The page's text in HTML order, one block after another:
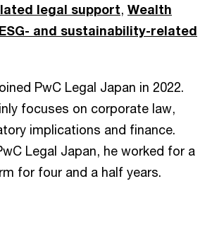
legal support, Wealth
ESG- and sustainability-related
PwC Legal Japan in 2022.
focuses on corporate law,
implications and finance.
Legal Japan, he worked for a
for four and a half years.